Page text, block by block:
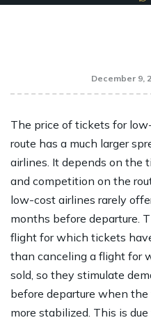
December 9,
The price of tickets for
route has a much larger
airlines. It depends on the
and competition on the
low-cost airlines rarely
months before departure.
flight for which tickets
than canceling a flight for
sold, so they stimulate
before departure when
more stabilized. This is